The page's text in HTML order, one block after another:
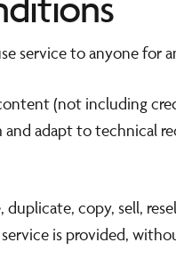
service to anyone for
(not including
adapt to technical
duplicate, copy, sell,
is provided,